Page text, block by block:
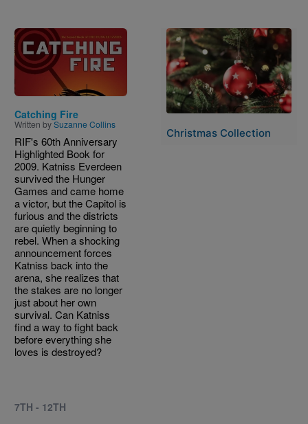
Image
Catching Fire
Written bySuzanne Collins
RIF's 60th Anniversary
Highlighted Book for
2009. Katniss Everdeen
survived the Hunger
Games and came home
a victor, but the Capitol is
furious and the districts
are quietly beginning to
rebel. When a shocking
announcement forces
Katniss back into the
arena, she realizes that
the stakes are no longer
just about her own
survival. Can Katniss
find a way to fight back
before everything she
loves is destroyed?
7TH - 12TH
Image
Christmas Collection